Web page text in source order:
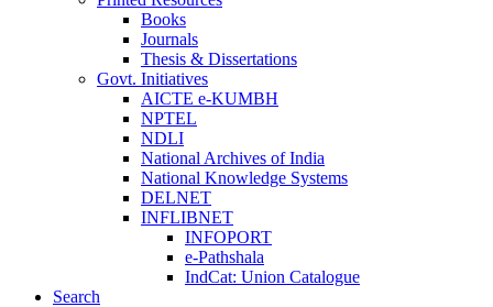
Books
Journals
Thesis & Dissertations
Govt. Initiatives
AICTE e-KUMBH
NPTEL
NDLI
National Archives of India
National Knowledge Systems
DELNET
INFLIBNET
INFOPORT
e-Pathshala
IndCat: Union Catalogue
Search